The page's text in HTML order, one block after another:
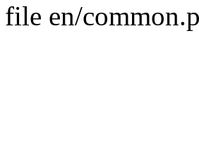
en/